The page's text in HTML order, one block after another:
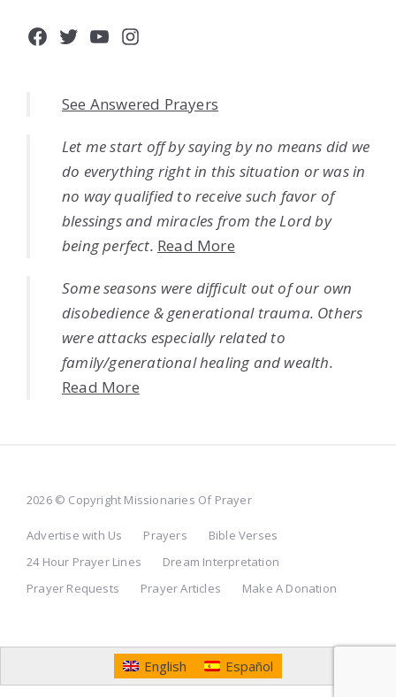
Facebook
Twitter
YouTube
Instagram
See Answered Prayers
Let me start off by saying by no means did we
do everything right in this situation or was in
no way qualified to receive such favor of
blessings and miracles from the Lord by
being perfect. Read More
Some seasons were difficult out of our own
disobedience & generational trauma. Others
were attacks especially related to
family/generational healing and wealth.
Read More
2026 © Copyright Missionaries Of Prayer
Advertise with Us Prayers
Bible Verses
24 Hour Prayer Lines
Dream Interpretation
Prayer Requests
Prayer Articles Make A Donation
English Español